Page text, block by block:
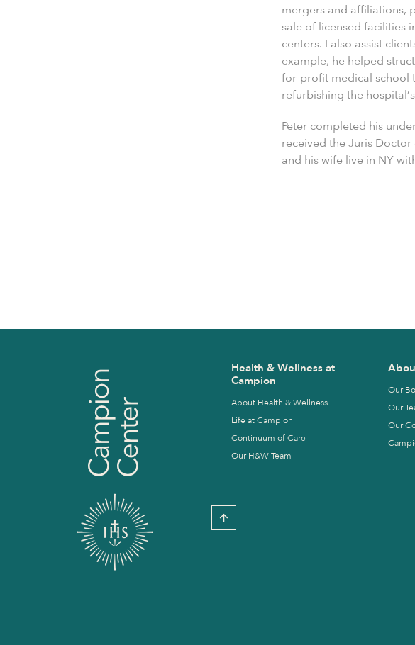
mergers and affiliations,
sale of licensed facilities
centers. I also assist
example, he helped
for-profit medical school
refurbishing the
Peter completed his
received the Juris
and his wife live in NY
Health & Wellness at
Campion
About Health & Wellness
Life at Campion
Continuum of Care
Our H&W Team
Our
Our
Our